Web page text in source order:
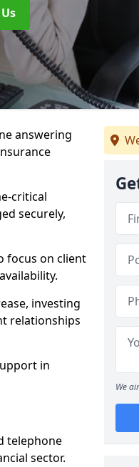
answering
critical
securely,
focus on client
investing
relationships
in
telephone
sector.
We